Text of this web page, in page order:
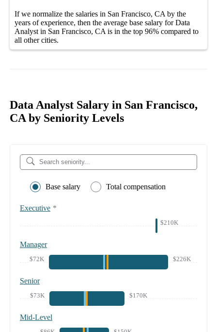
If we normalize the salaries in San Francisco, CA by the
years of experience, then the average base salary forData
Analyst in San Francisco, CA is in the top 96% compared to
all othercities.
Data Analyst Salary in San Francisco,
CA by Seniority Levels
Base salary Total compensation
Executive *
$210K
Manager
$72K $226K
Senior
$73K $170K
Mid-Level